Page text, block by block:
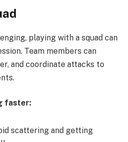
playing with a squad can
Team members can
and coordinate attacks to
faster:
scattering and getting